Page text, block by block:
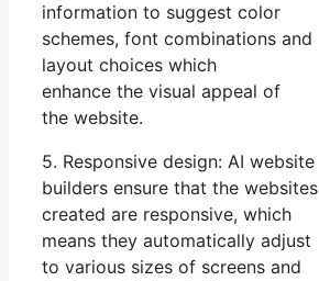
information to suggest color
schemes, font combinations and
layout choices which
enhance the visual appeal of
the website.
5. Responsive design: AI website
builders ensure that the websites
created are responsive, which
means they automatically adjust
to various sizes of screens and